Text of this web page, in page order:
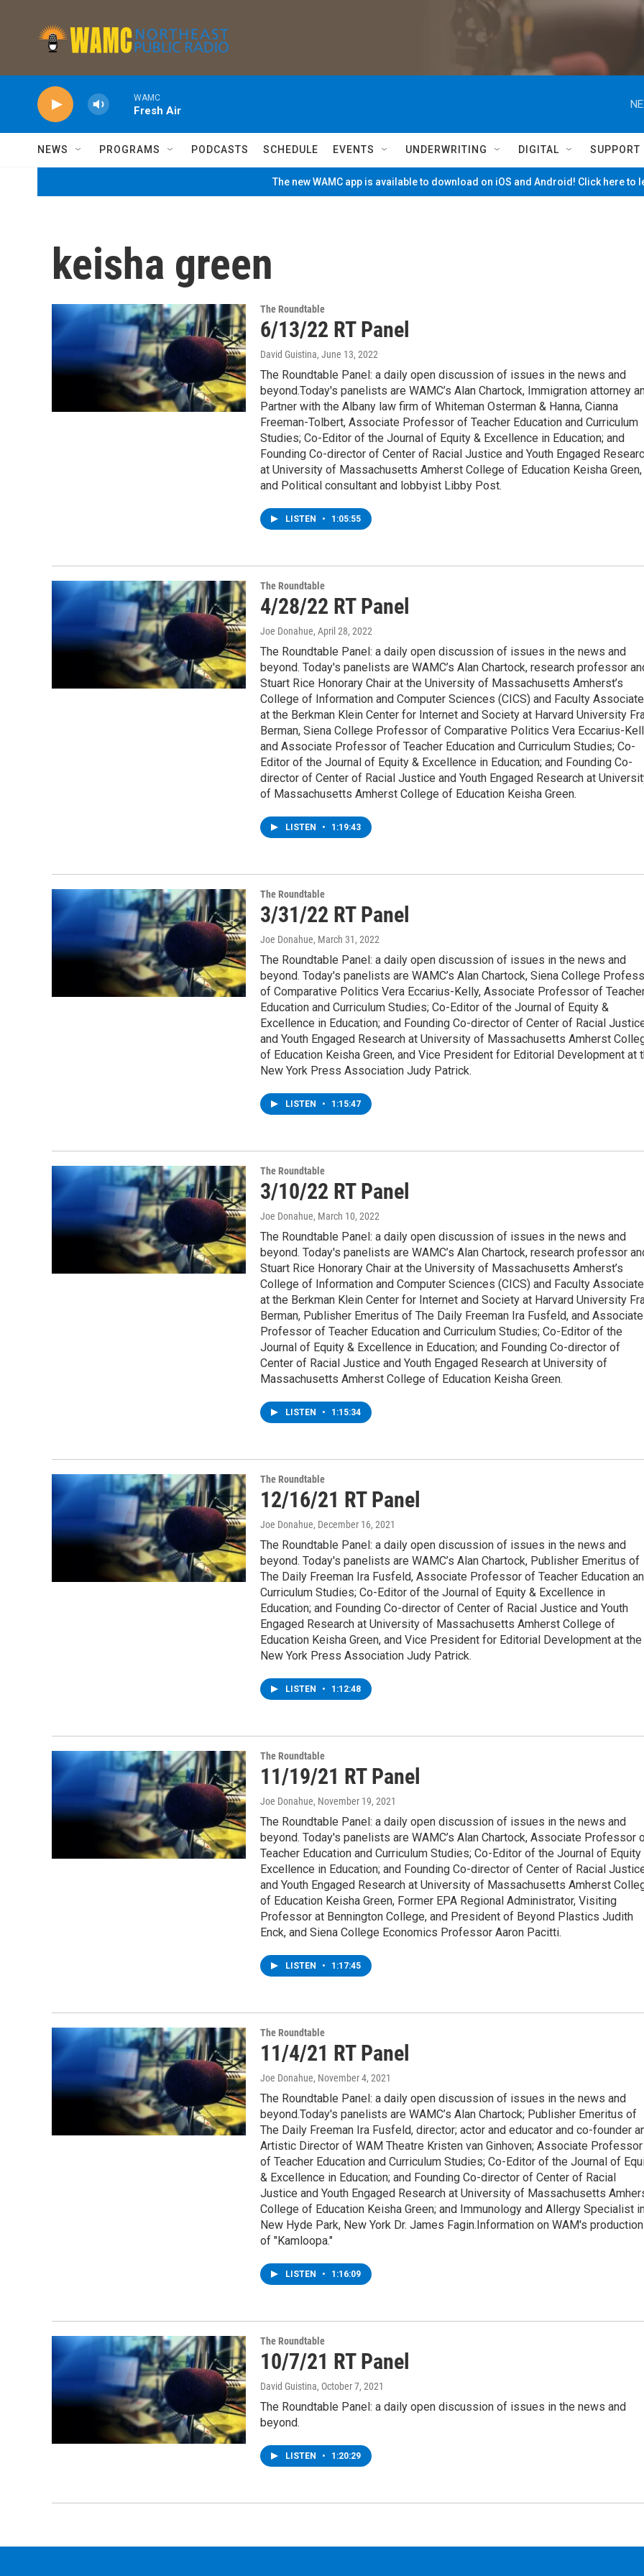
WAMC
Fresh Air
NEWS PROGRAMS PODCASTS SCHEDULE EVENTS UNDERWRITING DIGITAL SUPPORT
The new WAMC app is available to download on iOS and Android! Click here to
keisha green
The Roundtable
6/13/22 RT Panel
David Guistina, June 13, 2022
The Roundtable Panel: a daily open discussion of issues in the news and
beyond.Today's panelists are WAMC’s Alan Chartock, Immigration attorney
Partner with the Albany law firm of Whiteman Osterman & Hanna, Cianna
Freeman-Tolbert, Associate Professor of Teacher Education and Curriculum
Studies; Co-Editor of the Journal of Equity & Excellence in Education; and
Founding Co-director of Center of Racial Justice and Youth Engaged
at University of Massachusetts Amherst College of Education Keisha Green,
and Political consultant and lobbyist Libby Post.
LISTEN • 1:05:55
The Roundtable
4/28/22 RT Panel
Joe Donahue, April 28, 2022
The Roundtable Panel: a daily open discussion of issues in the news and
beyond. Today's panelists are WAMC’s Alan Chartock, research professor
Stuart Rice Honorary Chair at the University of Massachusetts Amherst’s
College of Information and Computer Sciences (CICS) and Faculty Associate
at the Berkman Klein Center for Internet and Society at Harvard University
Berman, Siena College Professor of Comparative Politics Vera Eccarius-
and Associate Professor of Teacher Education and Curriculum Studies; Co-
Editor of the Journal of Equity & Excellence in Education; and Founding Co-
director of Center of Racial Justice and Youth Engaged Research at
of Massachusetts Amherst College of Education Keisha Green.
LISTEN • 1:19:43
The Roundtable
3/31/22 RT Panel
Joe Donahue, March 31, 2022
The Roundtable Panel: a daily open discussion of issues in the news and
beyond. Today's panelists are WAMC’s Alan Chartock, Siena College
of Comparative Politics Vera Eccarius-Kelly, Associate Professor of
Education and Curriculum Studies; Co-Editor of the Journal of Equity &
Excellence in Education; and Founding Co-director of Center of Racial
and Youth Engaged Research at University of Massachusetts Amherst
of Education Keisha Green, and Vice President for Editorial Development at
New York Press Association Judy Patrick.
LISTEN • 1:15:47
The Roundtable
3/10/22 RT Panel
Joe Donahue, March 10, 2022
The Roundtable Panel: a daily open discussion of issues in the news and
beyond. Today's panelists are WAMC’s Alan Chartock, research professor
Stuart Rice Honorary Chair at the University of Massachusetts Amherst’s
College of Information and Computer Sciences (CICS) and Faculty Associate
at the Berkman Klein Center for Internet and Society at Harvard University
Berman, Publisher Emeritus of The Daily Freeman Ira Fusfeld, and Associate
Professor of Teacher Education and Curriculum Studies; Co-Editor of the
Journal of Equity & Excellence in Education; and Founding Co-director of
Center of Racial Justice and Youth Engaged Research at University of
Massachusetts Amherst College of Education Keisha Green.
LISTEN • 1:15:34
The Roundtable
12/16/21 RT Panel
Joe Donahue, December 16, 2021
The Roundtable Panel: a daily open discussion of issues in the news and
beyond. Today's panelists are WAMC’s Alan Chartock, Publisher Emeritus of
The Daily Freeman Ira Fusfeld, Associate Professor of Teacher Education
Curriculum Studies; Co-Editor of the Journal of Equity & Excellence in
Education; and Founding Co-director of Center of Racial Justice and Youth
Engaged Research at University of Massachusetts Amherst College of
Education Keisha Green, and Vice President for Editorial Development at the
New York Press Association Judy Patrick.
LISTEN • 1:12:48
The Roundtable
11/19/21 RT Panel
Joe Donahue, November 19, 2021
The Roundtable Panel: a daily open discussion of issues in the news and
beyond. Today's panelists are WAMC’s Alan Chartock, Associate Professor
Teacher Education and Curriculum Studies; Co-Editor of the Journal of Equity
Excellence in Education; and Founding Co-director of Center of Racial
and Youth Engaged Research at University of Massachusetts Amherst
of Education Keisha Green, Former EPA Regional Administrator, Visiting
Professor at Bennington College, and President of Beyond Plastics Judith
Enck, and Siena College Economics Professor Aaron Pacitti.
LISTEN • 1:17:45
The Roundtable
11/4/21 RT Panel
Joe Donahue, November 4, 2021
The Roundtable Panel: a daily open discussion of issues in the news and
beyond.Today's panelists are WAMC’s Alan Chartock; Publisher Emeritus of
The Daily Freeman Ira Fusfeld, director; actor and educator and co-founder
Artistic Director of WAM Theatre Kristen van Ginhoven; Associate Professor
of Teacher Education and Curriculum Studies; Co-Editor of the Journal of
& Excellence in Education; and Founding Co-director of Center of Racial
Justice and Youth Engaged Research at University of Massachusetts
College of Education Keisha Green; and Immunology and Allergy Specialist
New Hyde Park, New York Dr. James Fagin.Information on WAM's production
of "Kamloopa."
LISTEN • 1:16:09
The Roundtable
10/7/21 RT Panel
David Guistina, October 7, 2021
The Roundtable Panel: a daily open discussion of issues in the news and
beyond.
LISTEN • 1:20:29